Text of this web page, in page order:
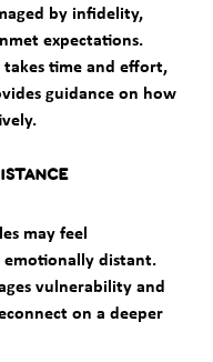
by infidelity,
expectations.
time and effort,
guidance on how
may feel
emotionally distant.
vulnerability and
on a deeper